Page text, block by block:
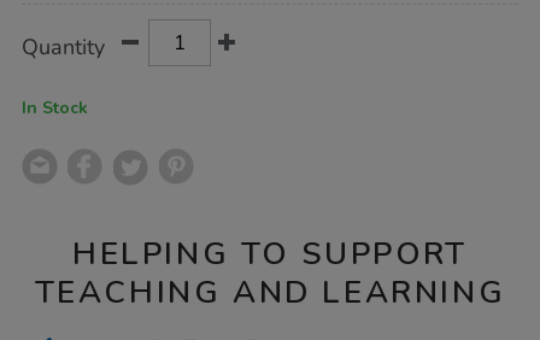
Actions
TO
Quantity
In Stock
HELPING TO SUPPORT
TEACHING AND LEARNING